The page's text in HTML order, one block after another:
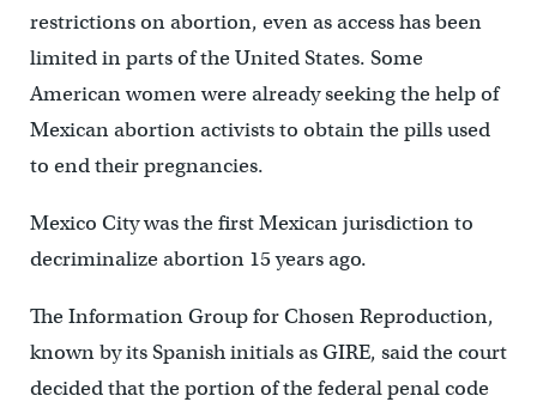
restrictions on abortion, even as access has been
limited in parts of the United States. Some
American women were already seeking the help of
Mexican abortion activists to obtain the pills used
to end their pregnancies.
Mexico City was the first Mexican jurisdiction to
decriminalize abortion 15 years ago.
The Information Group for Chosen Reproduction,
known by its Spanish initials as GIRE, said the court
decided that the portion of the federal penal code